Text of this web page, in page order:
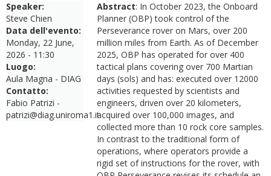
Speaker:
Steve Chien
Data dell'evento:
Monday, 22 June,
2026 - 11:30
Luogo:
Aula Magna - DIAG
Contatto:
Fabio Patrizi -
patrizi@diag.uniroma1.it
Abstract: In October 2023, the Onboard
Planner (OBP) took control of the
Perseverance rover on Mars, over 200
million miles from Earth. As of December
2025, OBP has operated for over 400
tactical plans covering over 700 Martian
days (sols) and has: executed over 12000
activities requested by scientists and
engineers, driven over 20 kilometers,
acquired over 100,000 images, and
collected more than 10 rock core samples.
In contrast to the traditional form of
operations, where operators provide a
rigid set of instructions for the rover, with